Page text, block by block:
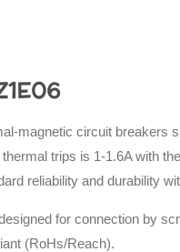
magnetic circuit breakers
trips is 1-1.6A with
reliability and durability
for connection by
(RoHs/Reach).